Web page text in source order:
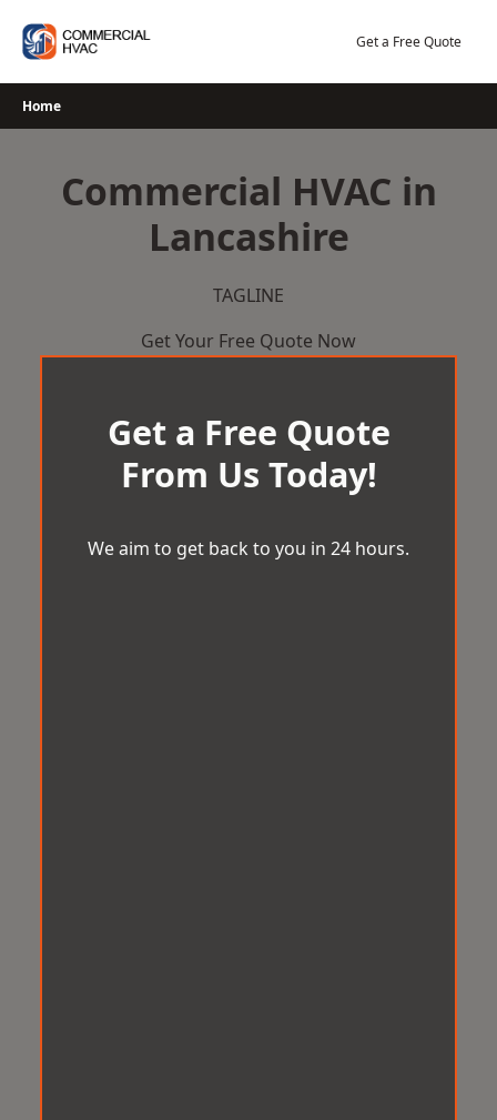
content
Get a Free Quote
Home
Commercial HVAC in
Lancashire
TAGLINE
Get Your Free Quote Now
Get a Free Quote
From Us Today!
We aim to get back to you in 24 hours.